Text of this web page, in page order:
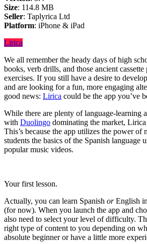
Size: 114.8 MB
Seller: Taplyrica Ltd
Platform: iPhone & iPad
Lirica
We all remember the heady days of high
books, verb drills, and those ancient cassette
exercises. If you still have a desire to
and are looking for a fun, more engaging
good news: Lirica could be the app you’ve
While there are plenty of language-learning
with Duolingo dominating the market,
This’s because the app utilizes the power of
students the basics of the Spanish language
popular music videos.
Your first lesson.
Actually, you can learn Spanish orEnglish
(for now). When you launch the app and
also need to select your level of difficulty.
right type of content to you depending on
absolute beginner or have a little more